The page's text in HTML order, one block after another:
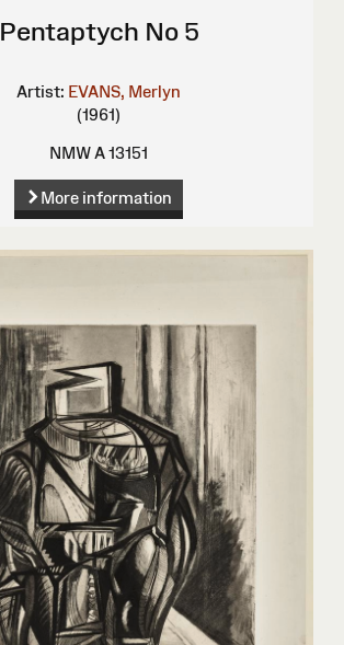
Pentaptych No 5
Artist: EVANS, Merlyn
(1961)
NMW A 13151
More information